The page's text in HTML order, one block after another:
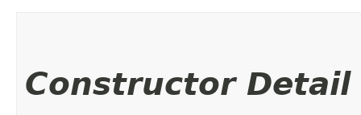
Constructor Detail